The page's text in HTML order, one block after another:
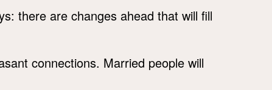
there are changes ahead that will fill
connections. Married people will